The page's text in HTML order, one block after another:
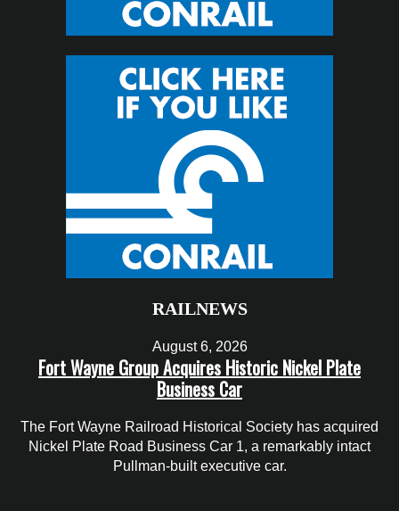
RAILNEWS
August 6, 2026
Fort Wayne Group Acquires Historic Nickel Plate
Business Car
The Fort Wayne Railroad Historical Society has acquired
Nickel Plate Road Business Car 1, a remarkably intact
Pullman-built executive car.